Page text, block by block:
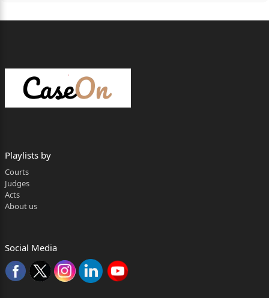
Playlists by
Courts
Judges
Acts
About us
Social Media